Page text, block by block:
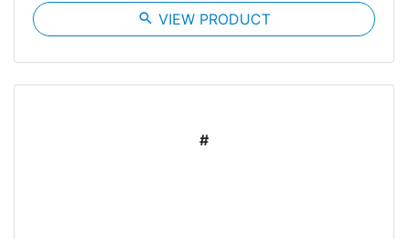
search VIEW PRODUCT
#